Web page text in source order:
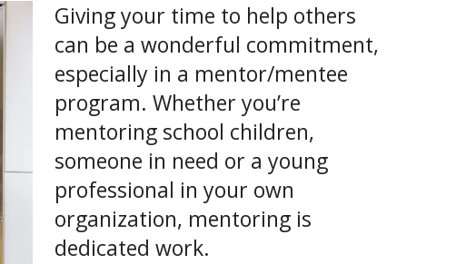
Giving your time to help others
can be a wonderful commitment,
especially in a mentor/mentee
program. Whether you’re
mentoring school children,
someone in need or a young
professional in your own
organization, mentoring is
dedicated work.